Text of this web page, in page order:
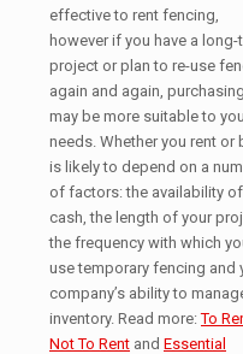
effective to rent fencing,
however if you have a long-
project or plan to re-use
again and again, purchasing
may be more suitable to
needs. Whether you rent or
is likely to depend on a
of factors: the availability of
cash, the length of your
the frequency with which
use temporary fencing and
company’s ability to
inventory. Read more:To
Not To Rent and Essential